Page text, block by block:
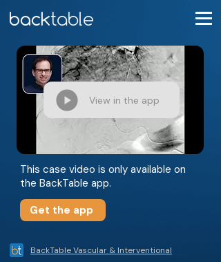
View in the app
This case video is only available on
the BackTable app.
Get the app
BackTable Vascular & Interventional